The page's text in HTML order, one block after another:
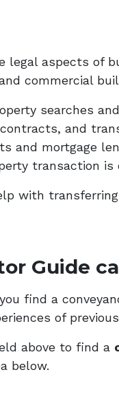
legal aspects of
commercial
searches
and
and mortgage
transaction
with
Guide
find a
of
above to find a
below.